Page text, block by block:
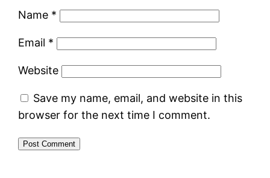
Name *
Email *
Website
Save my name, email, and website in this
browser for the next time I comment.